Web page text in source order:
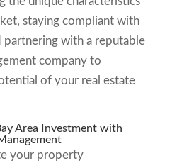
staying compliant with
partnering with a reputable
company to
of your real estate
Area Investment with
your property